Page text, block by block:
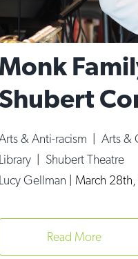
Monk
Shubert
& Anti-racism Arts &
Library
Shubert Theatre
Lucy Gellman
March
Read More